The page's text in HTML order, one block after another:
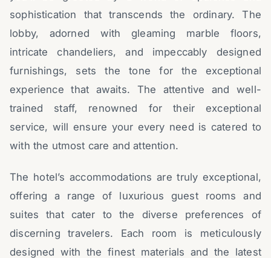
sophistication that transcends the ordinary. The
lobby, adorned with gleaming marble floors,
intricate chandeliers, and impeccably designed
furnishings, sets the tone for the exceptional
experience that awaits. The attentive and well-
trained staff, renowned for their exceptional
service, will ensure your every need is catered to
with the utmost care and attention.
The hotel’s accommodations are truly exceptional,
offering a range of luxurious guest rooms and
suites that cater to the diverse preferences of
discerning travelers. Each room is meticulously
designed with the finest materials and the latest